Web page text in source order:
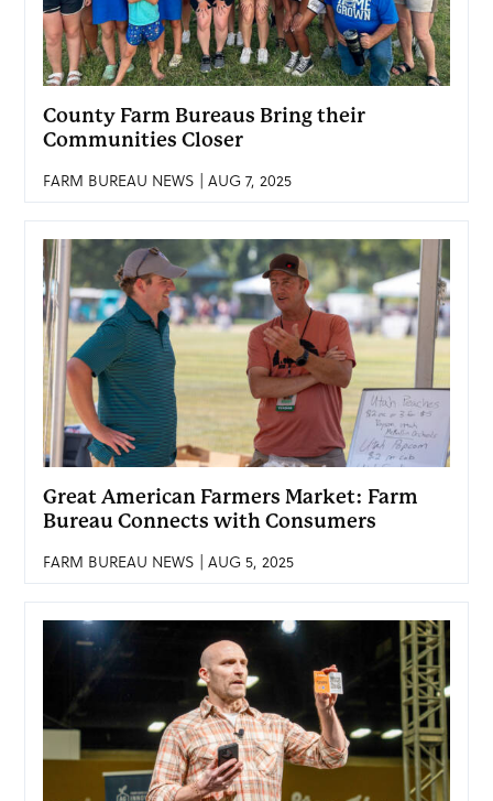
County Farm Bureaus Bring their
Communities Closer
FARM BUREAU NEWS | AUG 7, 2025
Great American Farmers Market: Farm
Bureau Connects with Consumers
FARM BUREAU NEWS | AUG 5, 2025